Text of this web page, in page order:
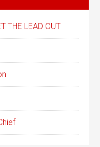
THE LEAD OUT